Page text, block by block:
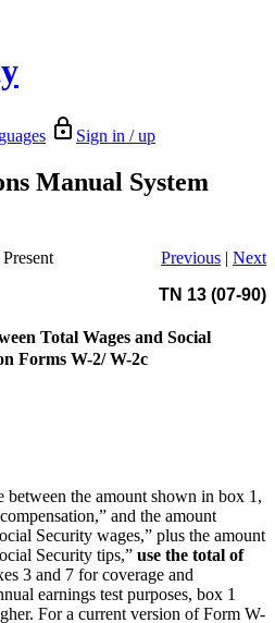
Sign in / up
Manual System
Previous | Next
TN 13 (07-90)
Total Wages and Social
Forms W-2/ W-2c
between the amount shown in box 1,
and the amount
Security wages,” plus the amount
Security tips,”use the total of
3 and 7 for coverage and
earnings test purposes, box 1
For a current version of Form W-